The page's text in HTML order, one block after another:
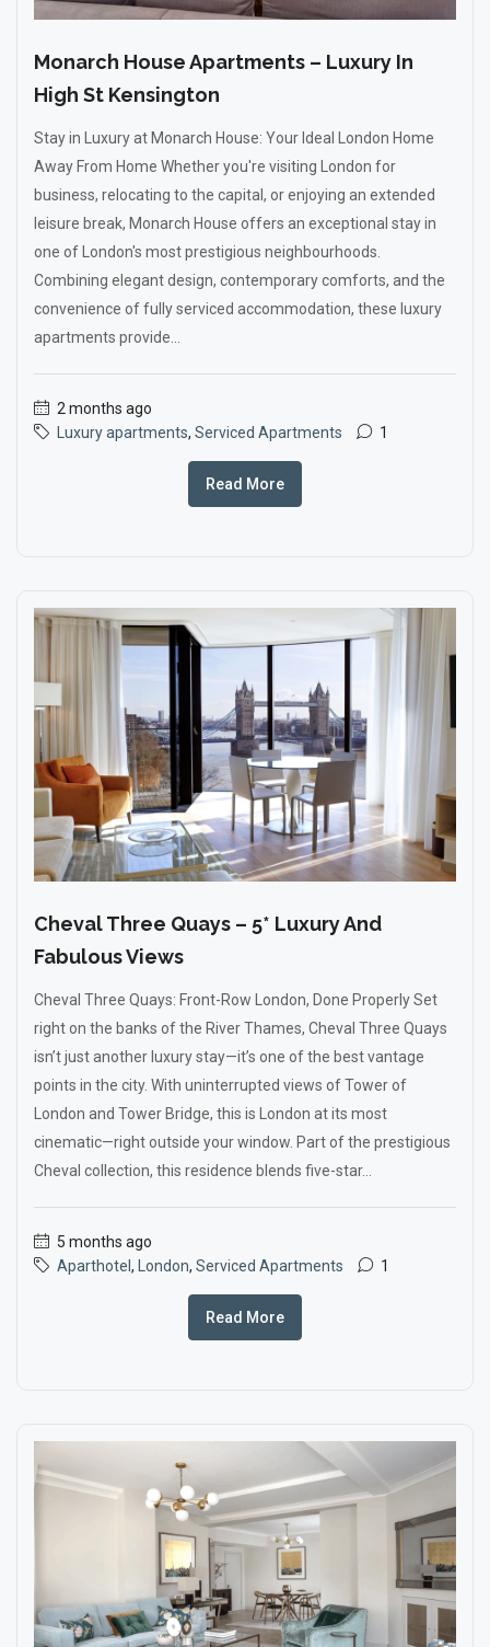
Monarch House Apartments – Luxury In
High St Kensington
Stay in Luxury at Monarch House: Your Ideal London Home
Away From Home Whether you're visiting London for
business, relocating to the capital, or enjoying an extended
leisure break, Monarch House offers an exceptional stay in
one of London's most prestigious neighbourhoods.
Combining elegant design, contemporary comforts, and the
convenience of fully serviced accommodation, these luxury
apartments provide...
2 months ago
Luxury apartments, Serviced Apartments 1
Read More
Cheval Three Quays – 5* Luxury And
Fabulous Views
Cheval Three Quays: Front-Row London, Done Properly Set
right on the banks of the River Thames, Cheval Three Quays
isn’t just another luxury stay—it’s one of the best vantage
points in the city. With uninterrupted views of Tower of
London and Tower Bridge, this is London at its most
cinematic—right outside your window. Part of the prestigious
Cheval collection, this residence blends five-star...
5 months ago
Aparthotel , London, Serviced Apartments 1
Read More